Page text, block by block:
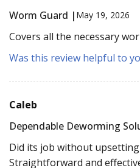
Worm Guard | May 19, 2026
Covers all the necessary
Was this review helpful to
Caleb
Dependable Deworming
Did its job without upsetting
Straightforward and